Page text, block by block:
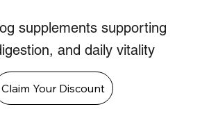
supplements supporting
and daily vitality
Claim Your Discount